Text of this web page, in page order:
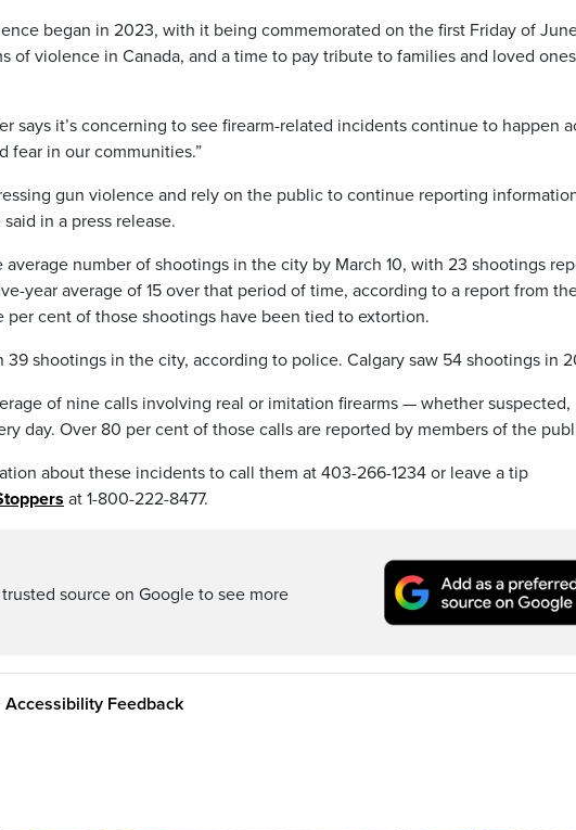
began in 2023, with it being commemorated on the first Friday of
of violence in Canada, and a time to pay tribute to families and loved
says it’s concerning to see firearm-related incidents continue to happen
fear in our communities.”
gun violence and rely on the public to continue reporting
in a press release.
average number of shootings in the city by March 10, with 23 shootings
year average of 15 over that period of time, according to a report from
per cent of those shootings have been tied to extortion.
39 shootings in the city, according to police. Calgary saw 54 shootings in
of nine calls involving real or imitation firearms — whether suspected,
day. Over 80 per cent of those calls are reported by members of the
about these incidents to call them at 403-266-1234 or leave a tip
at 1-800-222-8477.
source on Google to see more
Accessibility Feedback